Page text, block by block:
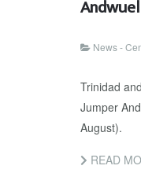
News -
Trinidad
Jumper
August).
READ